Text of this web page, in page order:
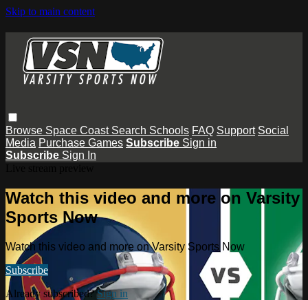
Skip to main content
Browse Space Coast Search Schools FAQ Support Social
Media Purchase Games Subscribe Sign in
Subscribe Sign In
Watch this video and more on Varsity
Sports Now
Watch this video and more on Varsity Sports Now
Subscribe
Already subscribed?Sign in